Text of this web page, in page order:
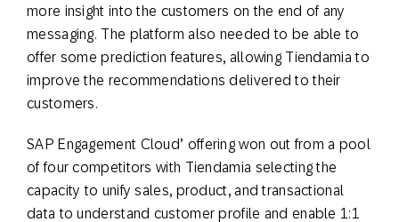
more insight into the customers on the end of any
messaging. The platform also needed to be able to
offer some prediction features, allowing Tiendamia to
improve the recommendations delivered to their
customers.
SAP Engagement Cloud’ offering won out from a pool
of four competitors with Tiendamia selecting the
capacity to unify sales, product, and transactional
data to understand customer profile and enable 1:1